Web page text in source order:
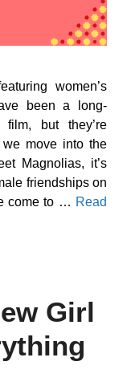
women’s
been a long-
but they’re
move into the
Magnolias, it’s
friendships on
come to … Read
Girl